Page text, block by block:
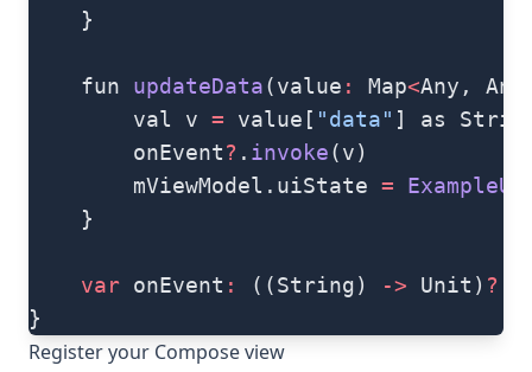
    }
    fun
updateData(value : Map<Any, Any
        val v
= value[ "data" ] as
        onEvent
? . invoke(v)
        mViewModel.uiState
=
    }
    var
onEvent : ((String) -> Unit) ?
}
Register your Compose view